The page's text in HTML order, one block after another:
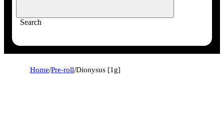
Search
Home/Pre-roll/Dionysus [1g]